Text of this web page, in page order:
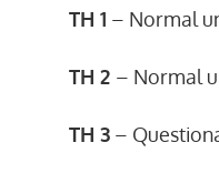
TH 1 – Normal
TH 2 – Normal
TH 3 –